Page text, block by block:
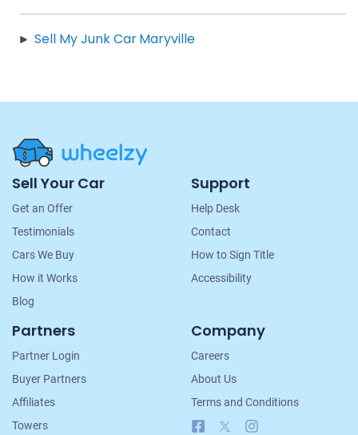
Sell My Junk Car Maryville
Site
Navigation
Sell Your Car
Get an Offer
Testimonials
Cars We Buy
How it Works
Blog
Support
Help Desk
Contact
How to Sign Title
Accessibility
Partners
Partner Login
Buyer Partners
Affiliates
Towers
Company
Careers
About Us
Terms and Conditions
Facebook